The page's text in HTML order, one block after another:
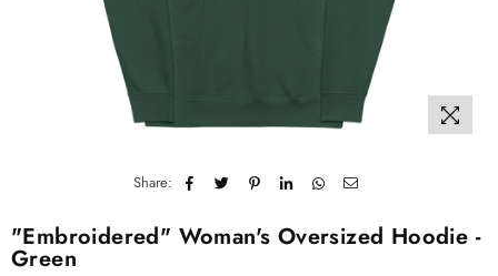
Share:
"Embroidered" Woman's Oversized Hoodie -
Green